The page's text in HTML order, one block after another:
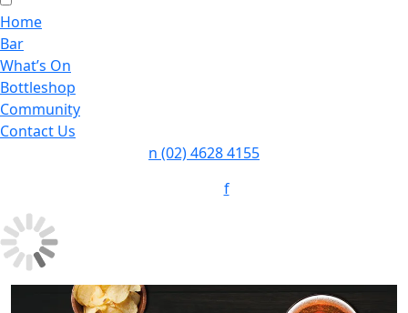
Home
Bar
What’s On
Bottleshop
Community
Contact Us
n (02) 4628 4155
f